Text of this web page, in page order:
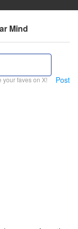
Mind
your faves on X! Post